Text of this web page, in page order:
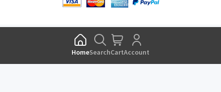
HomeSearchCartAccount